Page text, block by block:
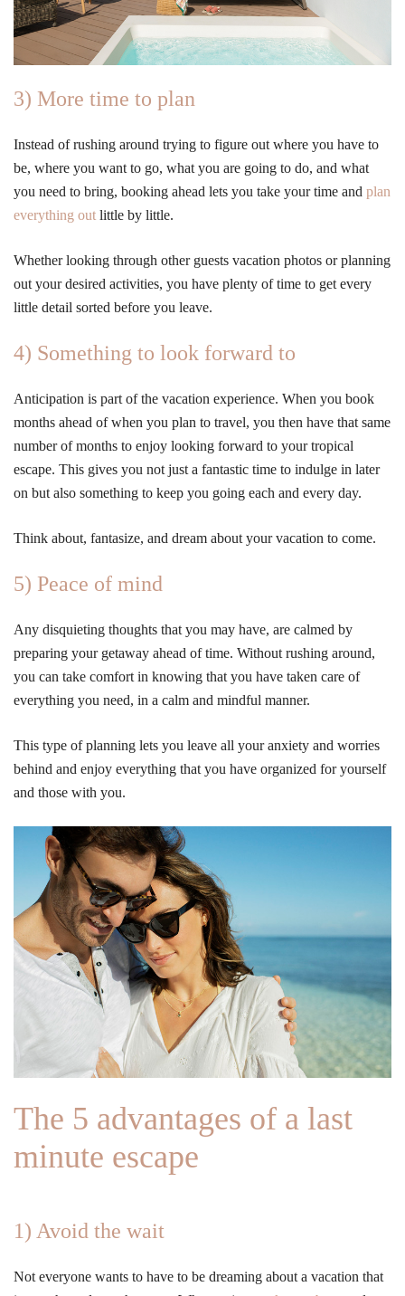
3) More time to plan
Instead of rushing around trying to figure out where you have to
be, where you want to go, what you are going to do, and what
you need to bring, booking ahead lets you take your time and plan
everything out little by little.
Whether looking through other guests vacation photos or planning
out your desired activities, you have plenty of time to get every
little detail sorted before you leave.
4) Something to look forward to
Anticipation is part of the vacation experience. When you book
months ahead of when you plan to travel, you then have that same
number of months to enjoy looking forward to your tropical
escape. This gives you not just a fantastic time to indulge in later
on but also something to keep you going each and every day.
Think about, fantasize, and dream about your vacation to come.
5) Peace of mind
Any disquieting thoughts that you may have, are calmed by
preparing your getaway ahead of time. Without rushing around,
you can take comfort in knowing that you have taken care of
everything you need, in a calm and mindful manner.
This type of planning lets you leave all your anxiety and worries
behind and enjoy everything that you have organized for yourself
and those with you.
The 5 advantages of a last
minute escape
1) Avoid the wait
Not everyone wants to have to be dreaming about a vacation that